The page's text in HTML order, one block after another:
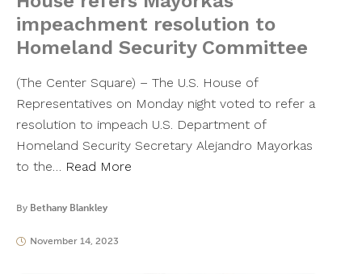
impeachment resolution to
Homeland Security Committee
(The Center Square) – The U.S. House of
Representatives on Monday night voted to refer a
resolution to impeach U.S. Department of
Homeland Security Secretary Alejandro Mayorkas
to the… Read More
By Bethany Blankley
November 14, 2023